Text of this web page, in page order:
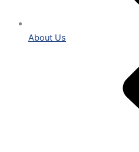
About Us